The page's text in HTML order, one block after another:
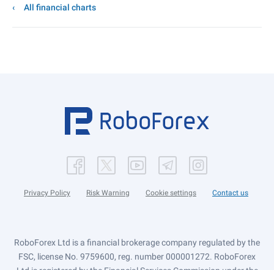
All financial charts
Privacy Policy Risk Warning Cookie settings Contact us
RoboForex Ltd is a financial brokerage company regulated by the
FSC, license No. 9759600, reg. number 000001272. RoboForex